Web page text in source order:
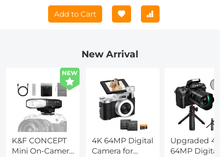
Add to Cart
New Arrival
NEW
K&F CONCEPT
Mini On-Camera
4K 64MP Digital
Camera for
Upgraded
64MP Digital